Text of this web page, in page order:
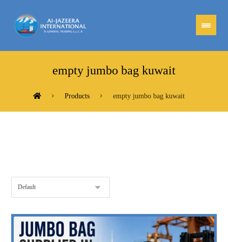
empty jumbo bag kuwait
Products empty jumbo bag kuwait